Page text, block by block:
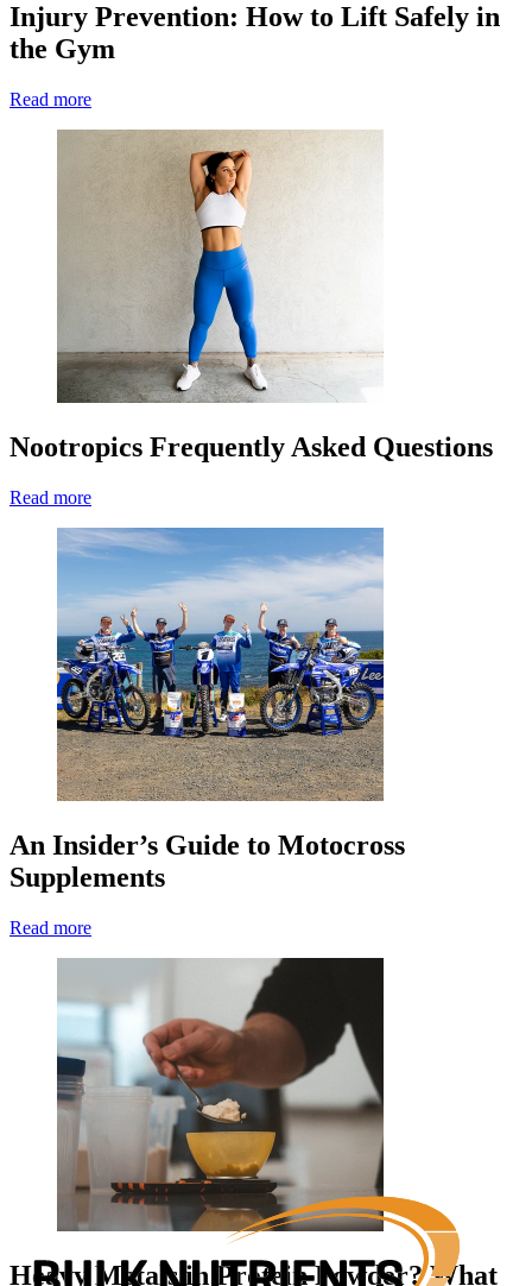
Injury Prevention: How to Lift Safely in
the Gym
Read more
Nootropics Frequently Asked Questions
Read more
An Insider’s Guide to Motocross
Supplements
Read more
Heavy Metals in Protein Powder? What